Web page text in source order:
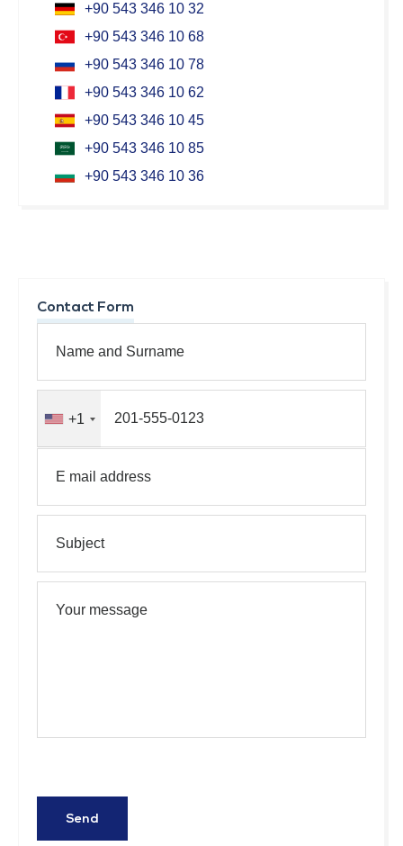
+90 543 346 10 32
+90 543 346 10 68
+90 543 346 10 78
+90 543 346 10 62
+90 543 346 10 45
+90 543 346 10 85
+90 543 346 10 36
Contact Form
+1